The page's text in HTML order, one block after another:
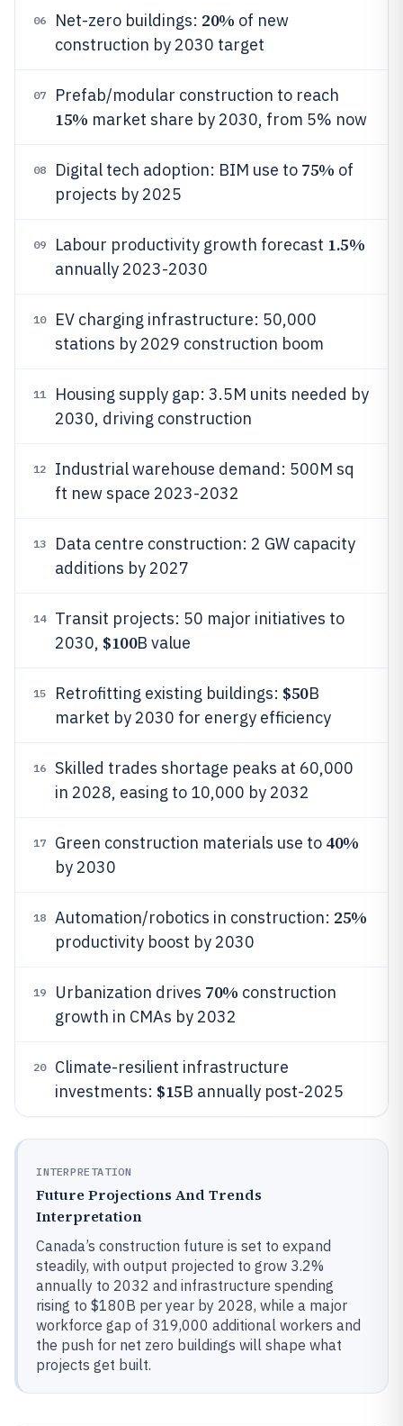
06 Net-zero buildings: 20% of new
construction by 2030 target
07 Prefab/modular construction to reach
15% market share by 2030, from 5% now
08 Digital tech adoption: BIM use to 75% of
projects by 2025
09 Labour productivity growth forecast 1.5%
annually 2023-2030
10
EV charging infrastructure: 50,000
stations by 2029 construction boom
11
Housing supply gap: 3.5M units needed by
2030, driving construction
12
Industrial warehouse demand: 500M sq
ft new space 2023-2032
13
Data centre construction: 2 GW capacity
additions by 2027
14
Transit projects: 50 major initiatives to
2030, $100B value
15 Retrofitting existing buildings: $50B
market by 2030 for energy efficiency
16
Skilled trades shortage peaks at 60,000
in 2028, easing to 10,000 by 2032
17 Green construction materials use to 40%
by 2030
18 Automation/robotics in construction: 25%
productivity boost by 2030
19 Urbanization drives 70% construction
growth in CMAs by 2032
20
Climate-resilient infrastructure
investments: $15B annually post-2025
INTERPRETATION
Future Projections And Trends
Interpretation
Canada’s construction future is set to expand
steadily, with output projected to grow 3.2%
annually to 2032 and infrastructure spending
rising to $180B per year by 2028, while a major
workforce gap of 319,000 additional workers and
the push for net zero buildings will shape what
projects get built.